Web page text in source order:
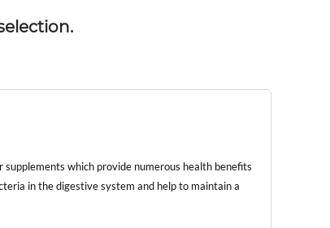
which provide numerous health benefits
in the digestive system and help to maintain a